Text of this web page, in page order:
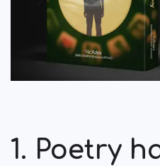
1. Poetry